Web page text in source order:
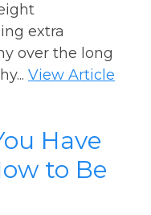
extra
over the long
View Article
Have
to Be